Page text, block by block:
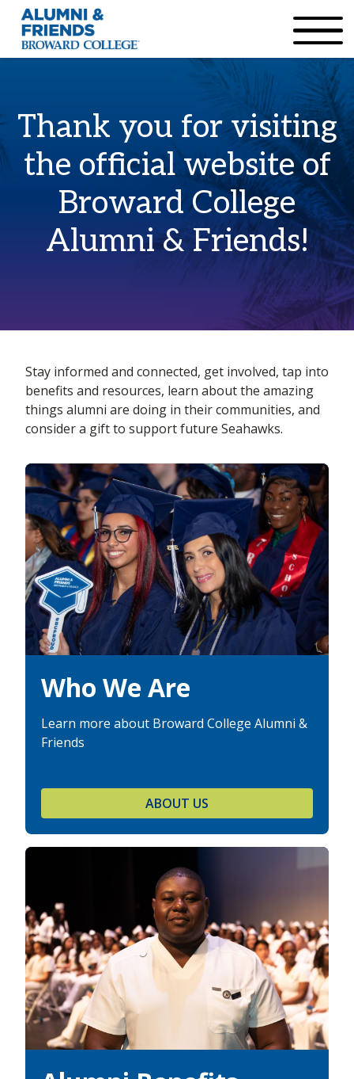
Accessibility Options: Institutional
Thank you for visiting
the official website of
Broward College
Alumni & Friends!
Stay informed and connected, get involved, tap into
benefits and resources, learn about the amazing
things alumni are doing in their communities, and
consider a gift to support future Seahawks.
Who We Are
Learn more about Broward College Alumni &
Friends
ABOUT US